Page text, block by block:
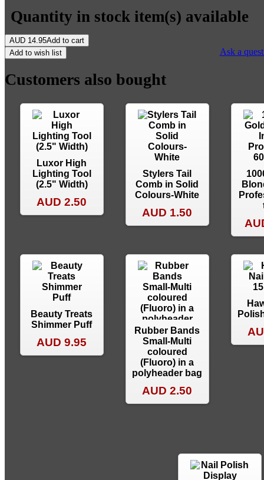
Quantity in stock item(s) available
AUD 14.95Add to cart
Add to wish list
Ask a
Customers also bought
Luxor High
Lighting Tool
(2.5" Width)
AUD 2.50
Stylers Tail
Comb in Solid
Colours-White
AUD 1.50
Beauty Treats
Shimmer Puff
AUD 9.95
Rubber Bands
Small-Multi
coloured
(Fluoro) in a
polyheader bag
AUD 2.50